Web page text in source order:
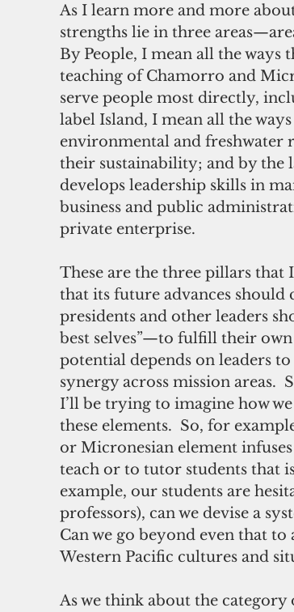
As I learn more and more
strengths lie in three
By People, I mean all the ways
teaching of Chamorro and
serve people most directly,
label Island, I mean all the
environmental and freshwater
their sustainability; and by the
develops leadership skills in
business and public
private enterprise.
These are the three pillars
that its future advances should
presidents and other leaders
best selves”—to fulfill their
potential depends on leaders
synergy across mission areas.
I’ll be trying to imagine how
these elements.  So, for
or Micronesian element
teach or to tutor students that
example, our students are
professors), can we devise a
Can we go beyond even that
Western Pacific cultures and
As we think about the category